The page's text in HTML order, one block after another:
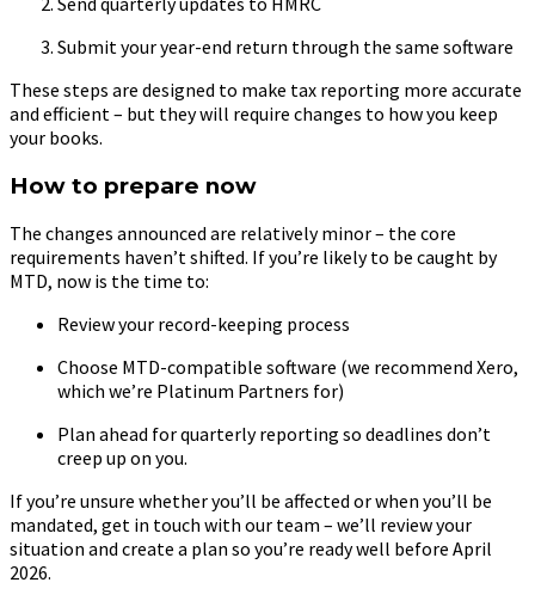
Submit your year-end return through the same software
These steps are designed to make tax reporting more accurate
and efficient – but they will require changes to how you keep
your books.
How to prepare now
The changes announced are relatively minor – the core
requirements haven’t shifted. If you’re likely to be caught by
MTD, now is the time to:
Review your record-keeping process
Choose MTD-compatible software (we recommend Xero,
which we’re Platinum Partners for)
Plan ahead for quarterly reporting so deadlines don’t
creep up on you.
If you’re unsure whether you’ll be affected or when you’ll be
mandated, get in touch with our team – we’ll review your
situation and create a plan so you’re ready well before April
2026.